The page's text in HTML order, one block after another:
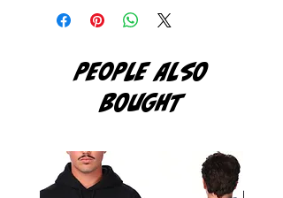
PEOPLE ALSO
BOUGHT